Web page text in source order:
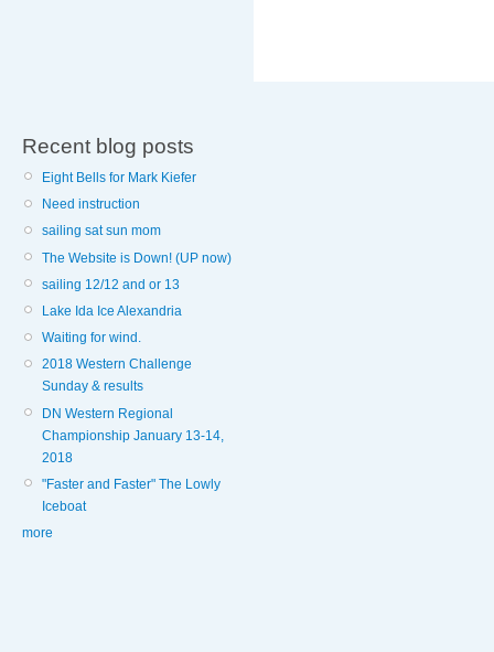
Recent blog posts
Eight Bells for Mark Kiefer
Need instruction
sailing sat sun mom
The Website is Down! (UP now)
sailing 12/12 and or 13
Lake Ida Ice Alexandria
Waiting for wind.
2018 Western Challenge
Sunday & results
DN Western Regional
Championship January 13-14,
2018
"Faster and Faster" The Lowly
Iceboat
more